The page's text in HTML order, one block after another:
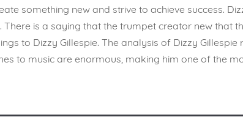
something new and strive to achieve success.
is a saying that the trumpet creator new that
to Dizzy Gillespie. The analysis of Dizzy
to music are enormous, making him one of the